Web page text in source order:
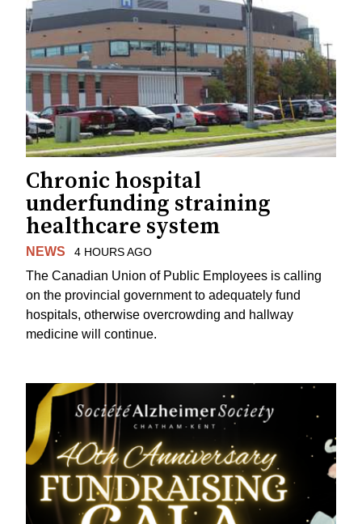
Chronic hospital
underfunding straining
healthcare system
NEWS 4 HOURS AGO
The Canadian Union of Public Employees is calling
on the provincial government to adequately fund
hospitals, otherwise overcrowding and hallway
medicine will continue.